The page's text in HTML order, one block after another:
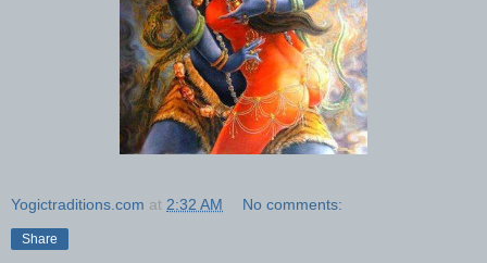
Yogictraditions.com at 2:32 AM No comments:
Share